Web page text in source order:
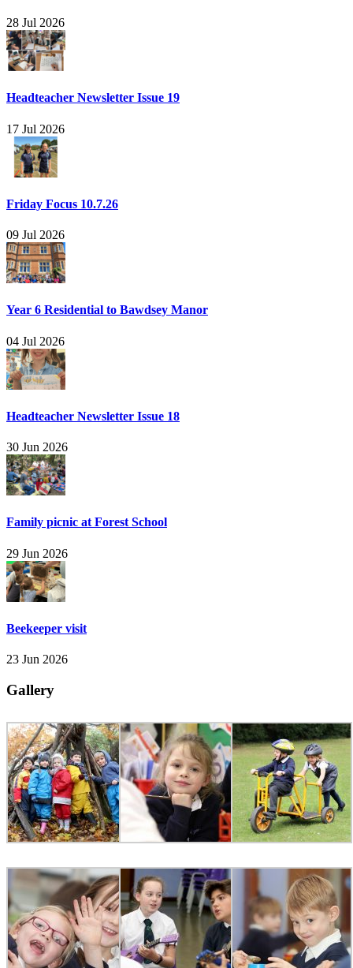
28 Jul 2026
Headteacher Newsletter Issue 19
17 Jul 2026
Friday Focus 10.7.26
09 Jul 2026
Year 6 Residential to Bawdsey Manor
04 Jul 2026
Headteacher Newsletter Issue 18
30 Jun 2026
Family picnic at Forest School
29 Jun 2026
Beekeeper visit
23 Jun 2026
Gallery